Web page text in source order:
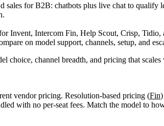
sales for B2B: chatbots plus live chat to
on model support, channels, setup, and
choice, channel breadth, and pricing that
vendor pricing. Resolution-based pricing (Fin
with no per-seat fees. Match the model to